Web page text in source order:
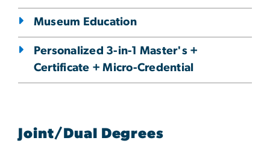
Museum Education
Personalized 3-in-1 Master's +
Certificate + Micro-Credential
Joint/Dual Degrees